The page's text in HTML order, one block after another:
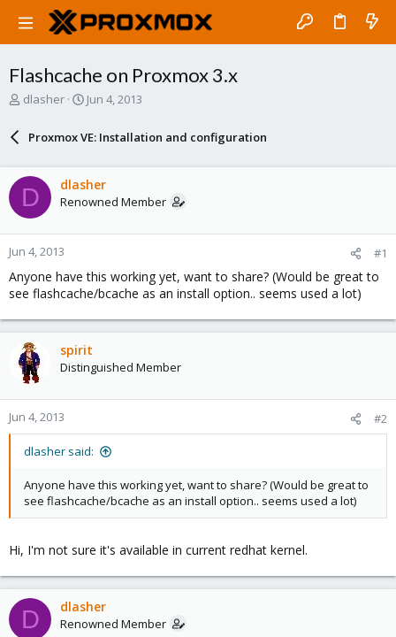
Flashcache on Proxmox 3.x
T
d
s
t
t
e
r
dlasher
S
a
r
d
a
t
Jun 4, 2013
Proxmox VE: Installation and configuration
D dlasher
Renowned Member
Jun 4, 2013 #1
Anyone have this working yet, want to share? (Would be great to
see flashcache/bcache as an install option.. seems used a lot)
spirit
Distinguished Member
Jun 4, 2013 #2
dlasher said:
Anyone have this working yet, want to share? (Would be great to
see flashcache/bcache as an install option.. seems used a lot)
Hi, I'm not sure it's available in current redhat kernel.
D dlasher
Renowned Member